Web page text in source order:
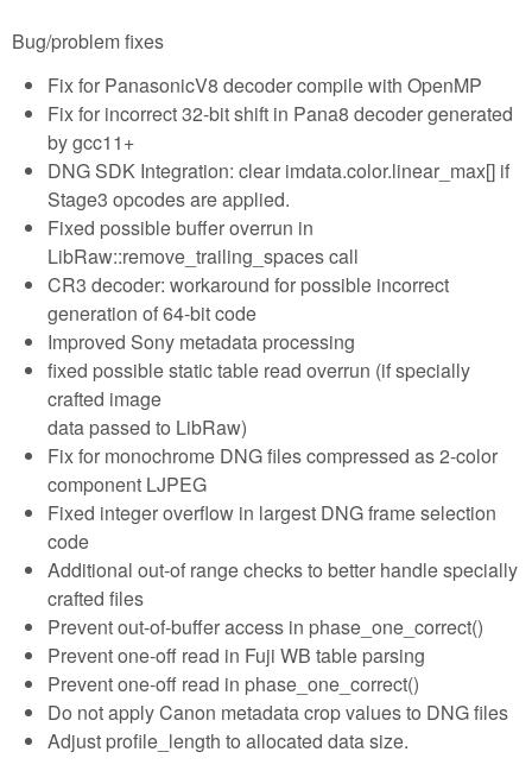
Bug/problem fixes
Fix for PanasonicV8 decoder compile with OpenMP
Fix for incorrect 32-bit shift in Pana8 decoder generated
by gcc11+
DNG SDK Integration: clear imdata.color.linear_max[] if
Stage3 opcodes are applied.
Fixed possible buffer overrun in
LibRaw::remove_trailing_spaces call
CR3 decoder: workaround for possible incorrect
generation of 64-bit code
Improved Sony metadata processing
fixed possible static table read overrun (if specially
crafted image
data passed to LibRaw)
Fix for monochrome DNG files compressed as 2-color
component LJPEG
Fixed integer overflow in largest DNG frame selection
code
Additional out-of range checks to better handle specially
crafted files
Prevent out-of-buffer access in phase_one_correct()
Prevent one-off read in Fuji WB table parsing
Prevent one-off read in phase_one_correct()
Do not apply Canon metadata crop values to DNG files
Adjust profile_length to allocated data size.